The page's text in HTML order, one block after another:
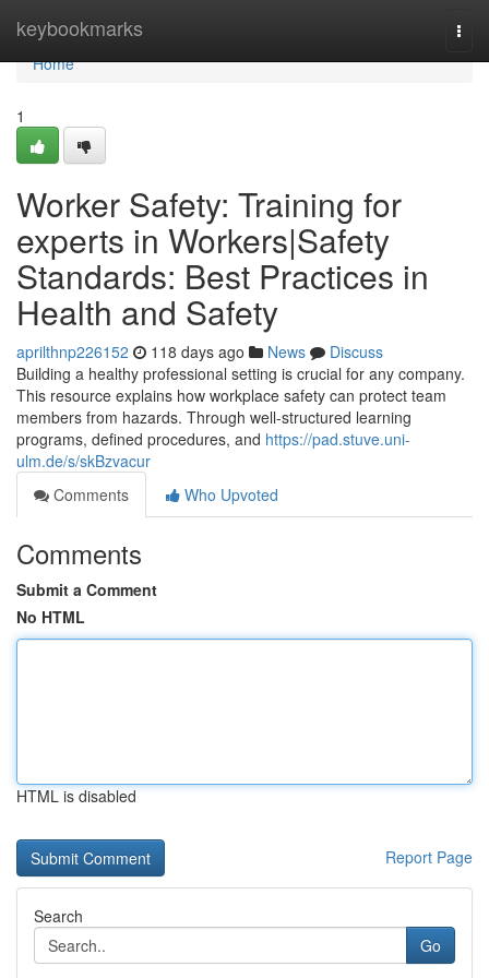
keybookmarks
Home
Home
1
Worker Safety: Training for
experts in Workers|Safety
Standards: Best Practices in
Health and Safety
aprilthnp226152 118 days ago News
Discuss
Building a healthy professional setting is crucial for any company.
This resource explains how workplace safety can protect team
members from hazards. Through well-structured learning
programs, defined procedures, and https://pad.stuve.uni-
ulm.de/s/skBzvacur
Comments
Who Upvoted
Comments
Submit a Comment
No HTML
HTML is disabled
Report Page
Search
Go